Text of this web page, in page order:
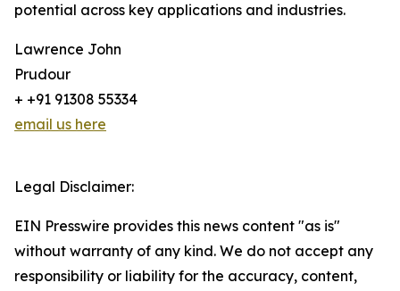
potential across key applications and industries.
Lawrence John
Prudour
+ +91 91308 55334
email us here
Legal Disclaimer:
EIN Presswire provides this news content "as is"
without warranty of any kind. We do not accept any
responsibility or liability for the accuracy, content,